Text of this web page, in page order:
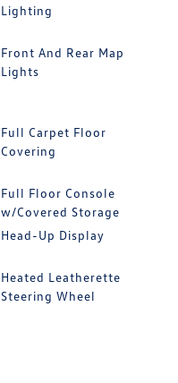
Lighting
Front And Rear Map
Lights
Full Carpet Floor
Covering
Full Floor Console
w/Covered Storage
Head-Up Display
Heated Leatherette
Steering Wheel